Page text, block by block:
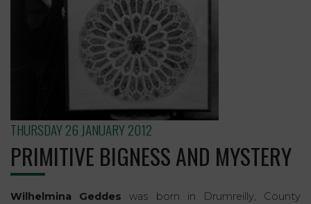
THURSDAY 26 JANUARY 2012
PRIMITIVE BIGNESS AND MYSTERY
Wilhelmina Geddes was born in Drumreilly, County